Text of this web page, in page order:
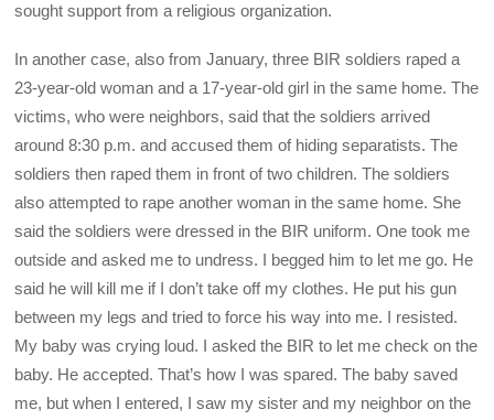
sought support from a religious organization.
In another case, also from January, three BIR soldiers raped a
23-year-old woman and a 17-year-old girl in the same home. The
victims, who were neighbors, said that the soldiers arrived
around 8:30 p.m. and accused them of hiding separatists. The
soldiers then raped them in front of two children. The soldiers
also attempted to rape another woman in the same home. She
said the soldiers were dressed in the BIR uniform. One took me
outside and asked me to undress. I begged him to let me go. He
said he will kill me if I don’t take off my clothes. He put his gun
between my legs and tried to force his way into me. I resisted.
My baby was crying loud. I asked the BIR to let me check on the
baby. He accepted. That’s how I was spared. The baby saved
me, but when I entered, I saw my sister and my neighbor on the